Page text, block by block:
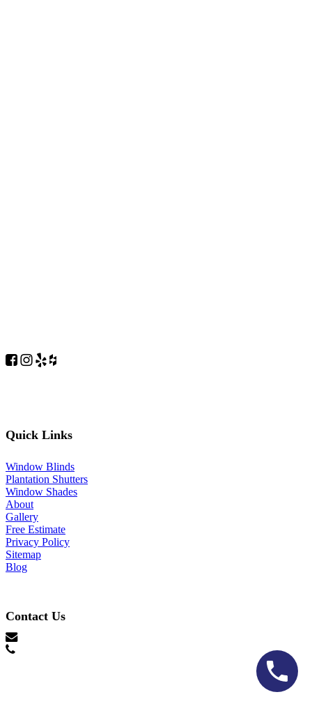
Quick Links
Window Blinds
Plantation Shutters
Window Shades
About
Gallery
Free Estimate
Privacy Policy
Sitemap
Blog
Contact Us